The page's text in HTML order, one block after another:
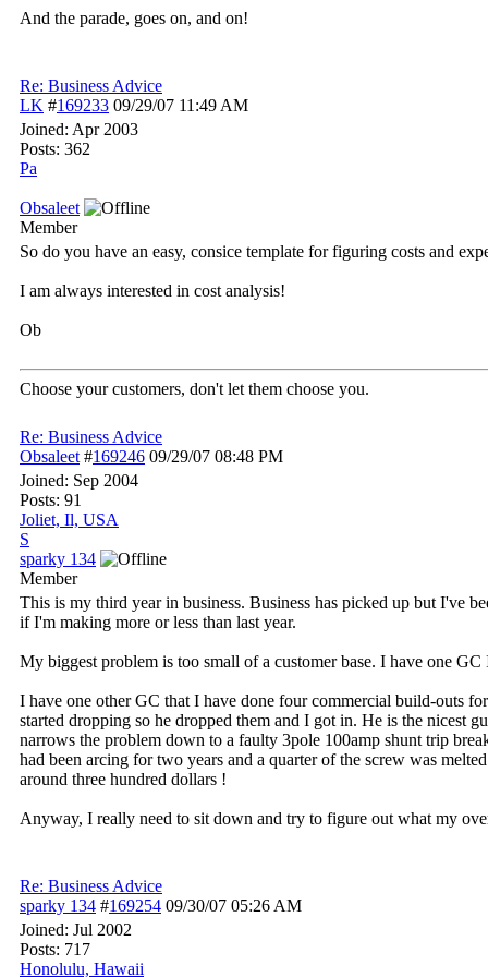
And the parade, goes on, and on!
Re: Business Advice
LK #169233 09/29/07 11:49 AM
Joined: Apr 2003
Posts: 362
Pa
Obsaleet
Member
So do you have an easy, consice template for figuring costs and
I am always interested in cost analysis!
Ob
Choose your customers, don't let them choose you.
Re: Business Advice
Obsaleet #169246 09/29/07 08:48 PM
Joined: Sep 2004
Posts: 91
Joliet, Il, USA
S
sparky 134
Member
This is my third year in business. Business has picked up but I've
if I'm making more or less than last year.
My biggest problem is too small of a customer base. I have one
I have one other GC that I have done four commercial build-outs
started dropping so he dropped them and I got in. He is the nicest
narrows the problem down to a faulty 3pole 100amp shunt trip
had been arcing for two years and a quarter of the screw was
around three hundred dollars !
Anyway, I really need to sit down and try to figure out what my
Re: Business Advice
sparky 134 #169254 09/30/07 05:26 AM
Joined: Jul 2002
Posts: 717
Honolulu, Hawaii